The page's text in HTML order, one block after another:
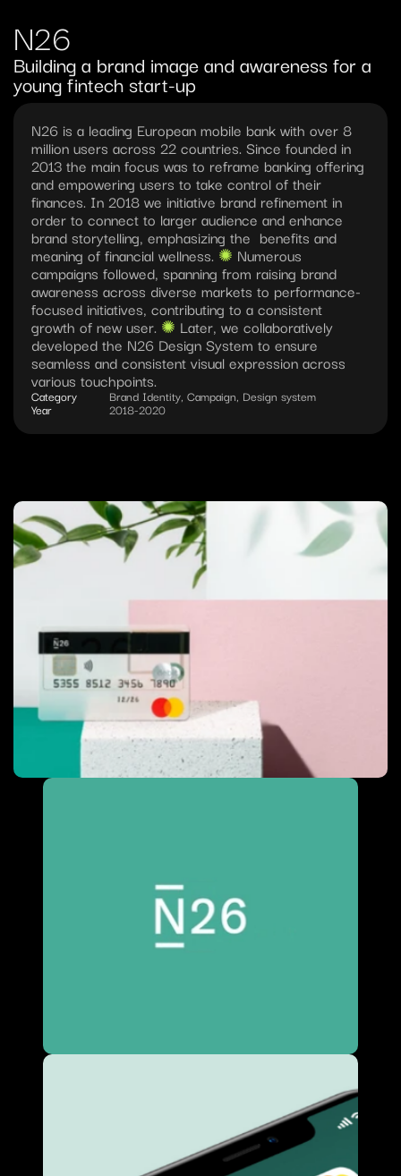
N26
Building a brand image and awareness for a
young fintech start-up
N26 is a leading European mobile bank with over 8
million users across 22 countries. Since founded in
2013 the main focus was to reframe banking offering
and empowering users to take control of their
finances. In 2018 we initiative brand refinement in
order to connect to larger audience and enhance
brand storytelling, emphasizing the  benefits and
meaning of financial wellness. ✺︎ Numerous
campaigns followed, spanning from raising brand
awareness across diverse markets to performance-
focused initiatives, contributing to a consistent
growth of new user. ✺︎ Later, we collaboratively
developed the N26 Design System to ensure
seamless and consistent visual expression across
various touchpoints.
Category
Year
Brand Identity, Campaign, Design system
2018-2020